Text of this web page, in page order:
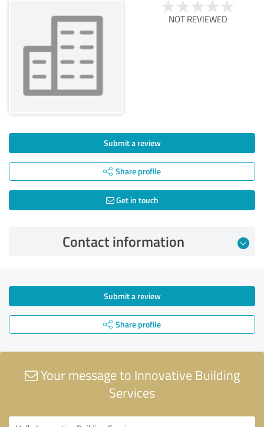
NOT REVIEWED
Submit a review
Share profile
Get in touch
Contact information
Submit a review
Share profile
Your message to Innovative Building
Services